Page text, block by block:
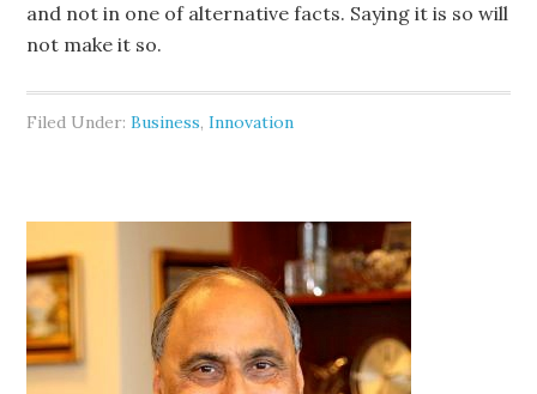
and not in one of alternative facts. Saying it is so will
not make it so.
Filed Under:Business,Innovation